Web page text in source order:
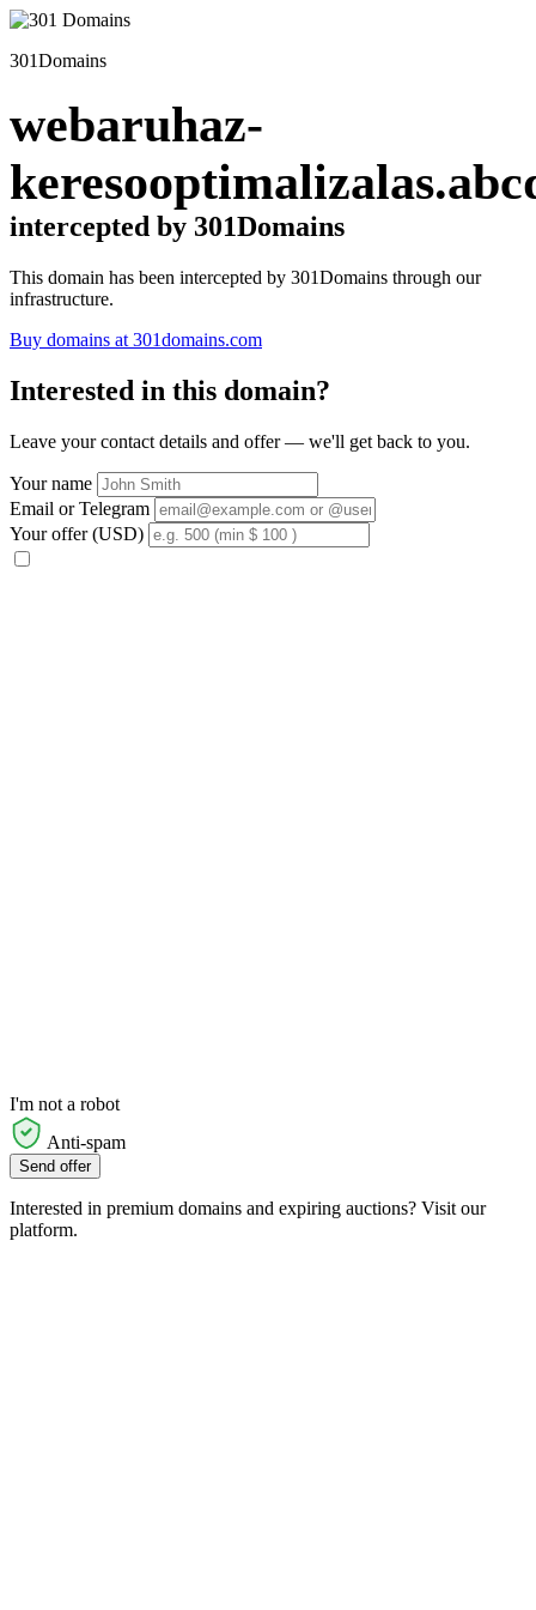
301Domains
webaruhaz-
intercepted by 301Domains
This domain has been intercepted by 301Domains through our
infrastructure.
Buy domains at 301domains.com
Interested in this domain?
Leave your contact details and offer — we'll get back to you.
Your name
Email or Telegram
Your offer (USD)
I'm not a robot
Anti-spam
Send offer
Interested in premium domains and expiring auctions? Visit our
platform.